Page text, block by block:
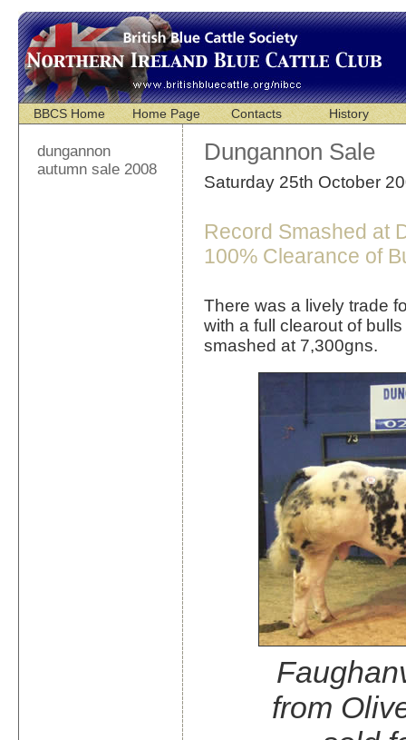
BBCS Home Home Page Contacts History
dungannon
autumn sale 2008
Dungannon Sale
Saturday 25th October
Record Smashed at
100% Clearance of
There was a lively trade
with a full clearout of
smashed at 7,300gns.
from